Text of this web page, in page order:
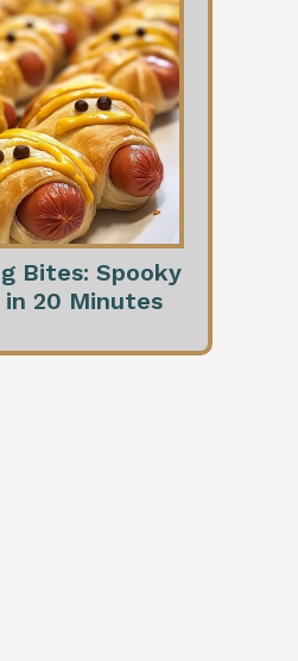
Bites: Spooky
in 20 Minutes